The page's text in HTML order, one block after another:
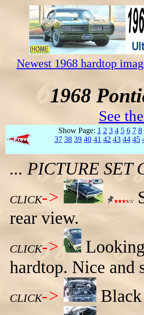
Newest 1968 hardtop
1968
See
Show Page: 1 2 3 4 5 6 7 8
37 38 39 40 41 42 43 44 45
... PICTURE
CLICK->
rear view.
CLICK->
hardtop. Nice and
CLICK->